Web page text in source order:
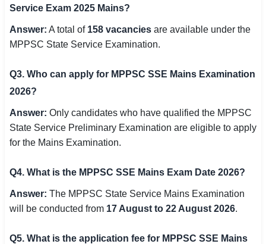
Service Exam 2025 Mains?
Answer: A total of 158 vacancies are available under the
MPPSC State Service Examination.
Q3. Who can apply for MPPSC SSE Mains Examination
2026?
Answer: Only candidates who have qualified the MPPSC
State Service Preliminary Examination are eligible to apply
for the Mains Examination.
Q4. What is the MPPSC SSE Mains Exam Date 2026?
Answer: The MPPSC State Service Mains Examination
will be conducted from 17 August to 22 August 2026.
Q5. What is the application fee for MPPSC SSE Mains